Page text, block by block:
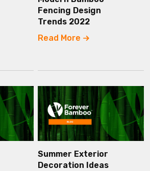
Fencing Design
Trends 2022
Read More
Summer Exterior
Decoration Ideas